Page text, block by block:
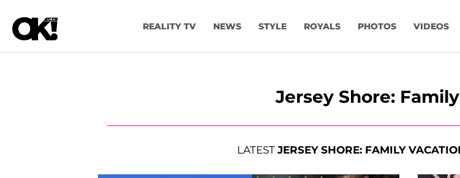
REALITY TV NEWS STYLE ROYALS PHOTOS VIDEOS
Jersey Shore:
LATEST JERSEY SHORE: FAMILY